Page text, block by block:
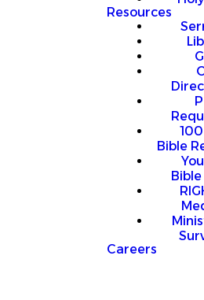
Resources
Bible
Careers